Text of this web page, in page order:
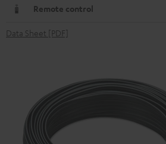
Remote control
Data Sheet [PDF]